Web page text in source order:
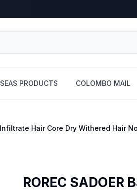
PRODUCTS COLOMBO MAIL
Hair Core Dry Withered Hair
ROREC